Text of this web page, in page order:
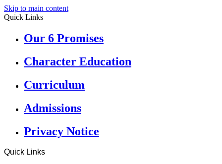
Skip to main content
Quick Links
Our 6 Promises
Character Education
Curriculum
Admissions
Privacy Notice
Quick Links